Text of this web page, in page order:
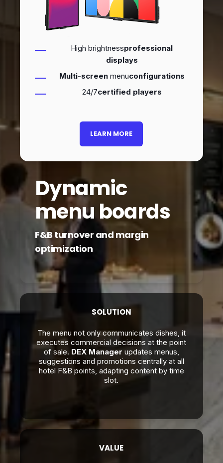
High brightnessprofessional
displays
Multi-screenmenuconfigurations
24/7certified players
LEARN MORE
Dynamic
menu boards
F&B turnover and margin
optimization
SOLUTION
The menu not only communicates dishes, it
executes commercial decisions at the point
of sale. DEX Manager updates menus,
suggestions and promotions centrally at all
hotel F&B points, adapting content by time
slot.
VALUE